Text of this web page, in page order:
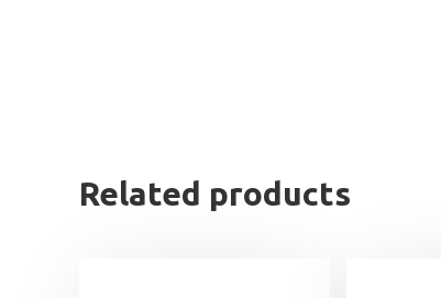
Related products